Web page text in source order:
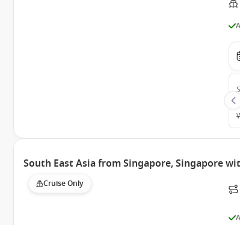
South East Asia from Singapore, Singapore
Cruise Only